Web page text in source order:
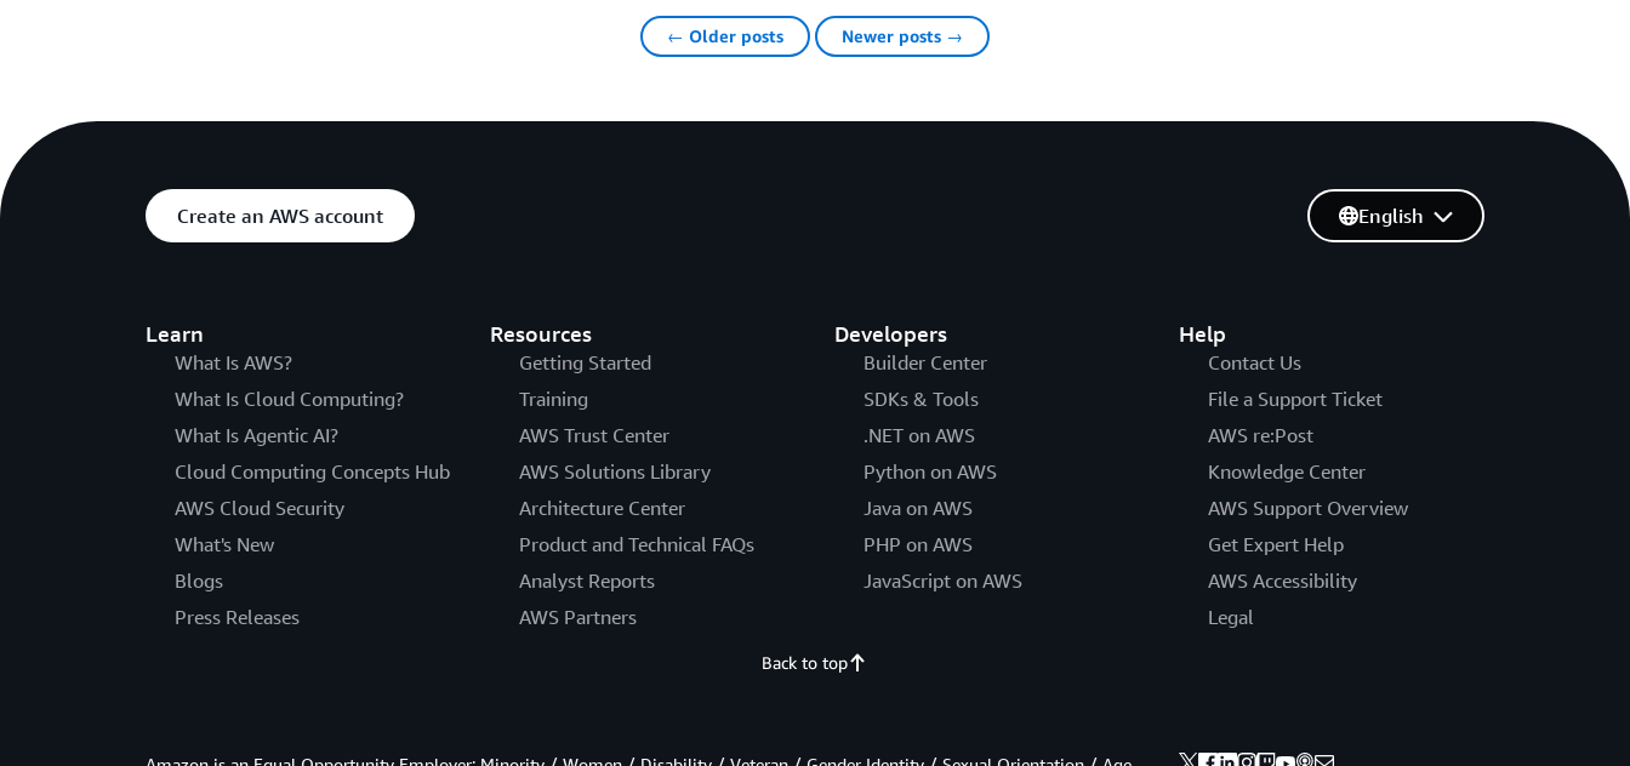
← Older posts Newer posts →
Create an AWS account
Learn
What Is AWS?
What Is Cloud Computing?
What Is Agentic AI?
Cloud Computing Concepts Hub
AWS Cloud Security
What's New
Blogs
Press Releases
Resources
Getting Started
Training
AWS Trust Center
AWS Solutions Library
Architecture Center
Product and Technical FAQs
Analyst Reports
AWS Partners
Developers
Builder Center
SDKs & Tools
.NET on AWS
Python on AWS
Java on AWS
PHP on AWS
JavaScript on AWS
Help
Contact Us
File a Support Ticket
AWS re:Post
Knowledge Center
AWS Support Overview
Get Expert Help
AWS Accessibility
Legal
English
Back to top